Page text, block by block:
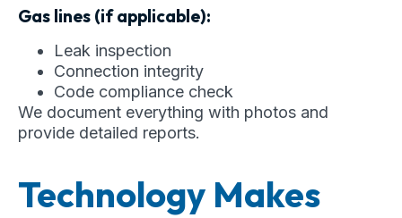
Gas lines (if applicable):
Leak inspection
Connection integrity
Code compliance check
We document everything with photos and
provide detailed reports.
Technology Makes